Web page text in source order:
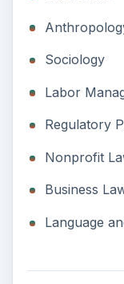
Sociology
Labor
Regulatory
Nonprofit
Business
Language